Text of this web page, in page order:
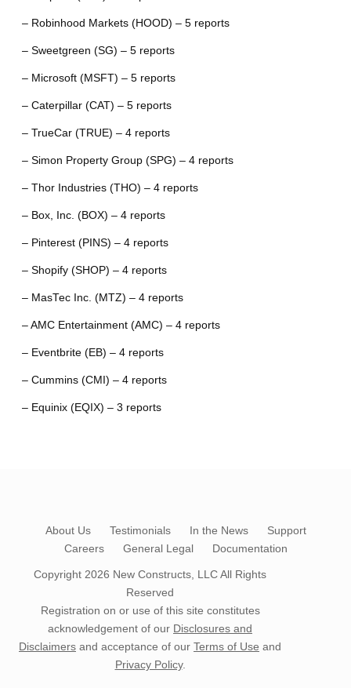
– Robinhood Markets (HOOD) – 5 reports
– Sweetgreen (SG) – 5 reports
– Microsoft (MSFT) – 5 reports
– Caterpillar (CAT) – 5 reports
– TrueCar (TRUE) – 4 reports
– Simon Property Group (SPG) – 4 reports
– Thor Industries (THO) – 4 reports
– Box, Inc. (BOX) – 4 reports
– Pinterest (PINS) – 4 reports
– Shopify (SHOP) – 4 reports
– MasTec Inc. (MTZ) – 4 reports
– AMC Entertainment (AMC) – 4 reports
– Eventbrite (EB) – 4 reports
– Cummins (CMI) – 4 reports
– Equinix (EQIX) – 3 reports
About Us Testimonials In the News
Support
Careers
General Legal Documentation
Copyright 2026 New Constructs, LLCAll Rights
Reserved
Registration on or use of this site constitutes
acknowledgement of our Disclosures and
Disclaimers and acceptance of our Terms of Use and
Privacy Policy.